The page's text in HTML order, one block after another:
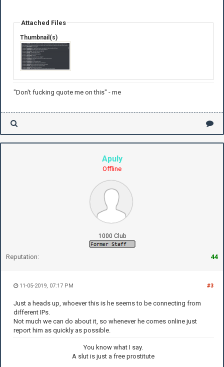
Attached Files
Thumbnail(s)
"Don't fucking quote me on this" - me
Apuly
Offline
1000 Club
Reputation: 44
#3
11-05-2019, 07:17 PM
Just a heads up, whoever this is he seems to be connecting from
different IPs.
Not much we can do about it, so whenever he comes online just
report him as quickly as possible.
You know what I say.
A slut is just a free prostitute